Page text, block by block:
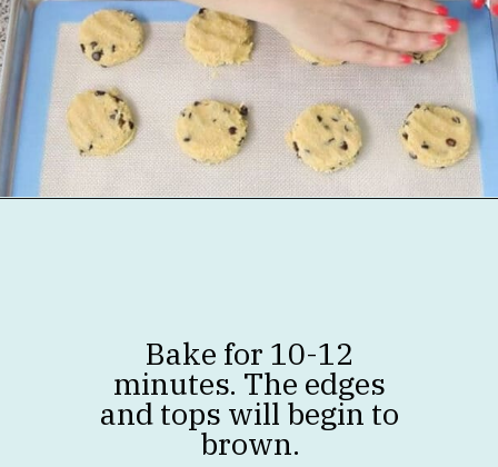
Bake for 10-12
minutes. The edges
and tops will begin to
brown.